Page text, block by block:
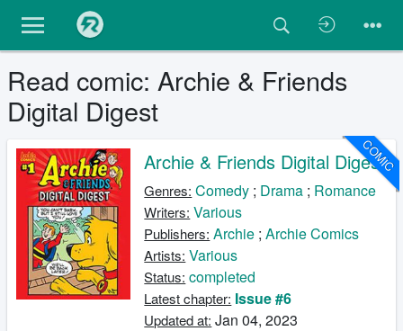
Read comic: Archie & Friends
Digital Digest
COMIC
Archie & Friends Digital Digest
Genres: Comedy ; Drama ; Romance
Writers: Various
Publishers: Archie ;Archie Comics
Artists: Various
Status: completed
Latest chapter: Issue #6
Updated at: Jan 04, 2023